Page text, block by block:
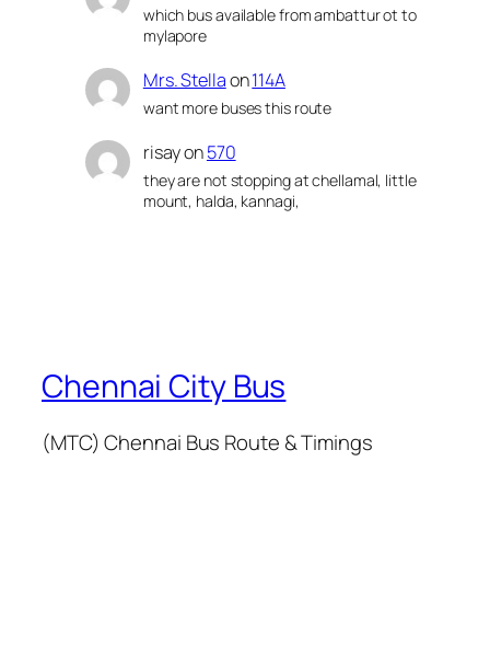
which bus available from ambattur ot to
mylapore
Mrs. Stellaon114A
want more buses this route
risayon570
they are not stopping at chellamal, little
mount, halda, kannagi,
Chennai City Bus
(MTC) Chennai Bus Route & Timings